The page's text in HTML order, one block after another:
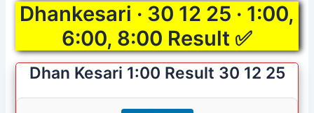
Dhankesari · 30 12 25 · 1:00,
6:00, 8:00 Result ✅
Dhan Kesari 1:00 Result 30 12 25